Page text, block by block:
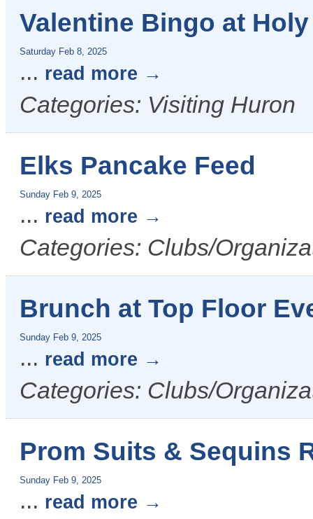
Valentine Bingo at
Saturday Feb 8, 2025
... read more
Categories: Visiting Huron
Elks Pancake Feed
Sunday Feb 9, 2025
... read more
Categories: Clubs/
Brunch at Top Floor
Sunday Feb 9, 2025
... read more
Categories: Clubs/
Prom Suits & Sequins
Sunday Feb 9, 2025
... read more